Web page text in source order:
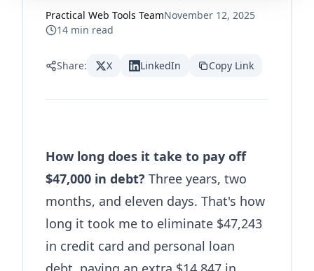
Practical Web Tools TeamNovember 12, 2025
14 min read
Share: X LinkedIn Copy Link
How long does it take to pay off
$47,000 in debt? Three years, two
months, and eleven days. That's how
long it took me to eliminate $47,243
in credit card and personal loan